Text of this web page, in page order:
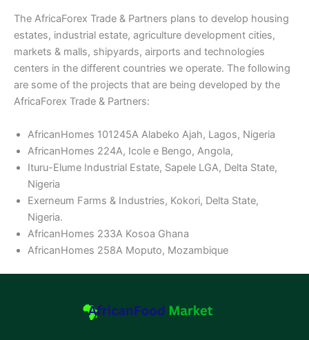
The AfricaForex Trade & Partners plans to develop housing
estates, industrial estate, agriculture development cities,
markets & malls, shipyards, airports and technologies
centers in the different countries we operate. The following
are some of the projects that are being developed by the
AfricaForex Trade & Partners:
AfricanHomes 101245A Alabeko Ajah, Lagos, Nigeria
AfricanHomes 224A, Icole e Bengo, Angola,
Ituru-Elume Industrial Estate, Sapele LGA, Delta State,
Nigeria
Exerneum Farms & Industries, Kokori, Delta State,
Nigeria.
AfricanHomes 233A Kosoa Ghana
AfricanHomes 258A Moputo, Mozambique